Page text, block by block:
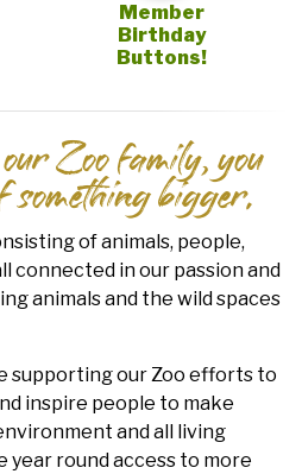
Member
Birthday
Buttons!
Zoo family, you
something bigger.
of animals, people,
connected in our passion and
animals and the wild spaces
supporting our Zoo efforts to
inspire people to make
and all living
year round access to more